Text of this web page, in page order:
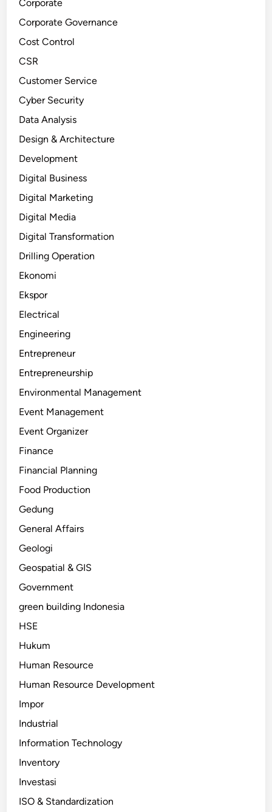
Corporate
Corporate Governance
Cost Control
CSR
Customer Service
Cyber Security
Data Analysis
Design & Architecture
Development
Digital Business
Digital Marketing
Digital Media
Digital Transformation
Drilling Operation
Ekonomi
Ekspor
Electrical
Engineering
Entrepreneur
Entrepreneurship
Environmental Management
Event Management
Event Organizer
Finance
Financial Planning
Food Production
Gedung
General Affairs
Geologi
Geospatial & GIS
Government
green building Indonesia
HSE
Hukum
Human Resource
Human Resource Development
Impor
Industrial
Information Technology
Inventory
Investasi
ISO & Standardization